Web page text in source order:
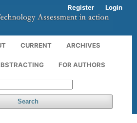
CURRENT ARCHIVES
FOR AUTHORS
Search
Register Login